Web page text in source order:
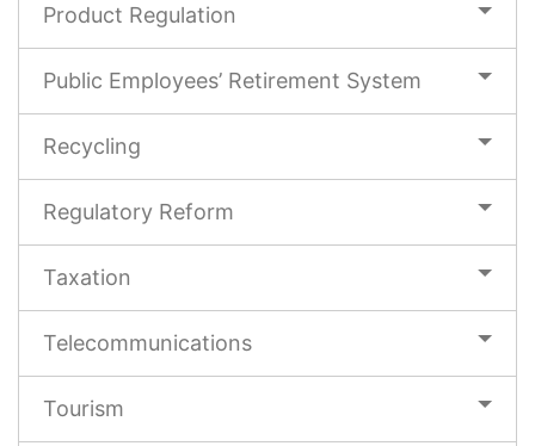
Product Regulation
Public Employees’ Retirement System
Recycling
Regulatory Reform
Taxation
Telecommunications
Tourism